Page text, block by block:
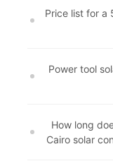
Price list for a
Power tool
How long
Cairo solar